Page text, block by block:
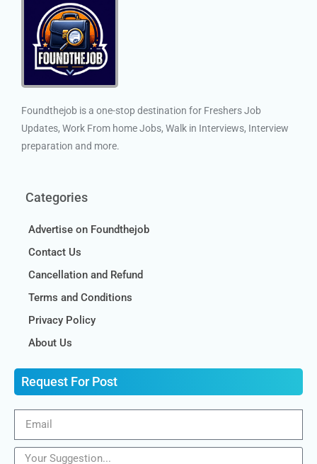
Foundthejob is a one-stop destination for Freshers Job
Updates, Work From home Jobs, Walk in Interviews, Interview
preparation and more.
Categories
Advertise on Foundthejob
Contact Us
Cancellation and Refund
Terms and Conditions
Privacy Policy
About Us
Request For Post